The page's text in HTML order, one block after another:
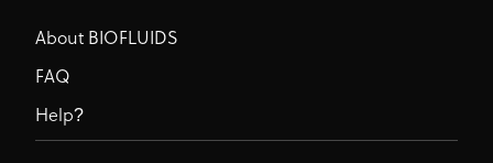
About BIOFLUIDS
FAQ
Help?